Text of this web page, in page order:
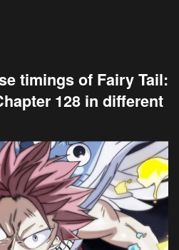
timings of Fairy Tail:
128 in different